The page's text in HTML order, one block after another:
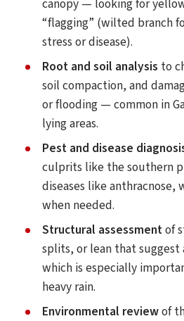
canopy — looking for
“flagging” (wilted branch
stress or disease).
Root and soil analysis to
soil compaction, and
or flooding — common in
lying areas.
Pest and disease
culprits like the southern
diseases like anthracnose,
when needed.
Structural assessmentof
splits, or lean that
which is especially
heavy rain.
Environmental reviewof